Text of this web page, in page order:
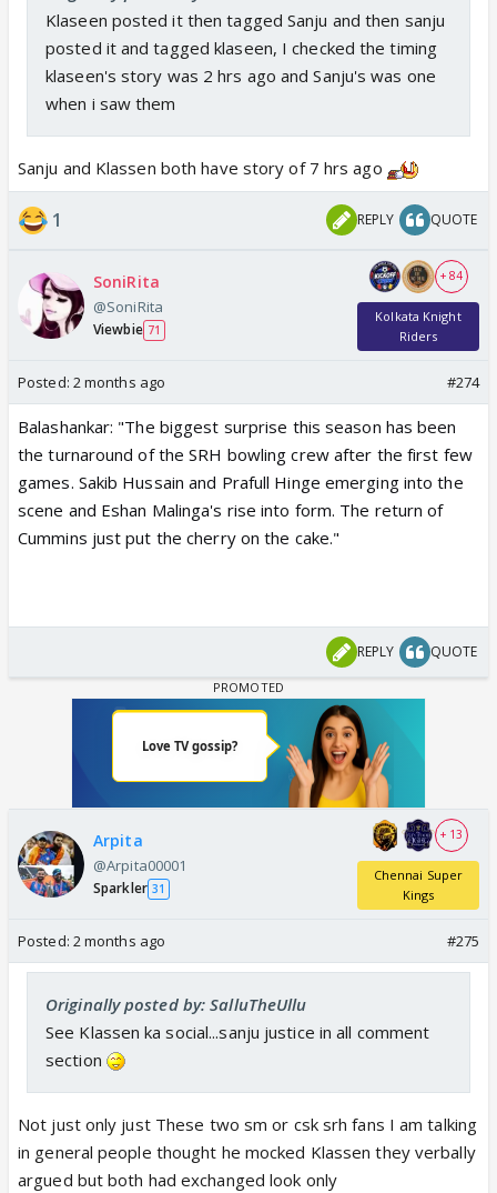
Klaseen posted it then tagged Sanju and then sanju
posted it and tagged klaseen, I checked the timing
klaseen's story was 2 hrs ago and Sanju's was one
when i saw them
Sanju and Klassen both have story of 7 hrs ago
1 REPLY QUOTE
SoniRita
@SoniRita
Viewbie 71
+ 84
Kolkata Knight
Riders
Posted: 2 months ago #274
Balashankar: "The biggest surprise this season has been
the turnaround of the SRH bowling crew after the first few
games. Sakib Hussain and Prafull Hinge emerging into the
scene and Eshan Malinga's rise into form. The return of
Cummins just put the cherry on the cake."
REPLY QUOTE
Arpita
@Arpita00001
Sparkler 31
+ 13
Chennai Super
Kings
Posted: 2 months ago #275
Originally posted by: SalluTheUllu
See Klassen ka social...sanju justice in all comment
section
Not just only just These two sm or csk srh fans I am talking
in general people thought he mocked Klassen they verbally
argued but both had exchanged look only